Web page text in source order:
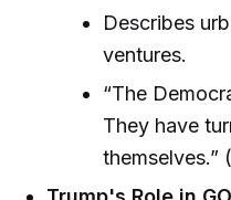
Describes
ventures.
“The
They have
themselves.”